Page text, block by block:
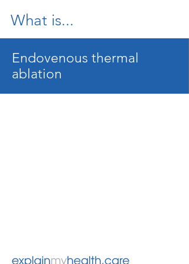
What is...
Endovenous thermal
ablation